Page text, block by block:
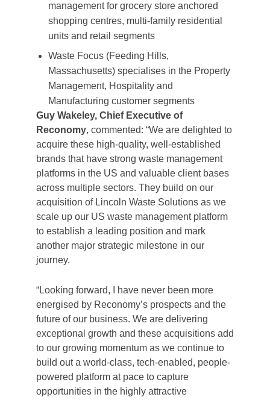
management for grocery store anchored
shopping centres, multi-family residential
units and retail segments
Waste Focus (Feeding Hills,
Massachusetts) specialises in the Property
Management, Hospitality and
Manufacturing customer segments
Guy Wakeley, Chief Executive of
Reconomy, commented: “We are delighted to
acquire these high-quality, well-established
brands that have strong waste management
platforms in the US and valuable client bases
across multiple sectors. They build on our
acquisition of Lincoln Waste Solutions as we
scale up our US waste management platform
to establish a leading position and mark
another major strategic milestone in our
journey.
“Looking forward, I have never been more
energised by Reconomy’s prospects and the
future of our business. We are delivering
exceptional growth and these acquisitions add
to our growing momentum as we continue to
build out a world-class, tech-enabled, people-
powered platform at pace to capture
opportunities in the highly attractive